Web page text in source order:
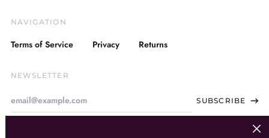
NAVIGATION
Terms of Service Privacy Returns
NEWSLETTER
SUBSCRIBE